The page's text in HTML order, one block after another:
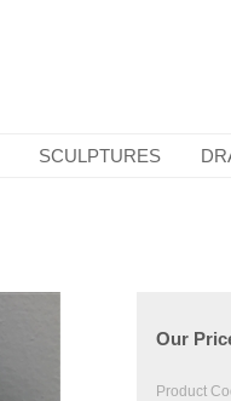
SCULPTURES
Our
Product